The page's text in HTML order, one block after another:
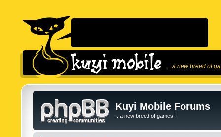
...a new breed of
Kuyi Mobile Forums
...a new breed of games!